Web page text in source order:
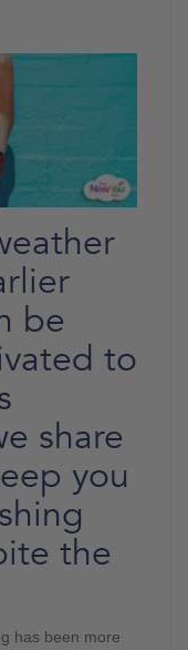
be
to
share
you
the
has been more